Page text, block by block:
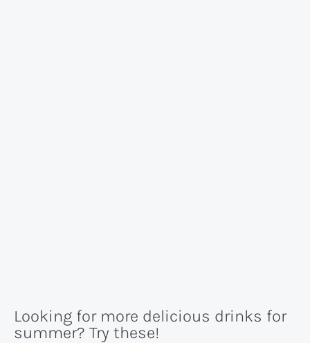
Looking for more delicious drinks for
summer? Try these!